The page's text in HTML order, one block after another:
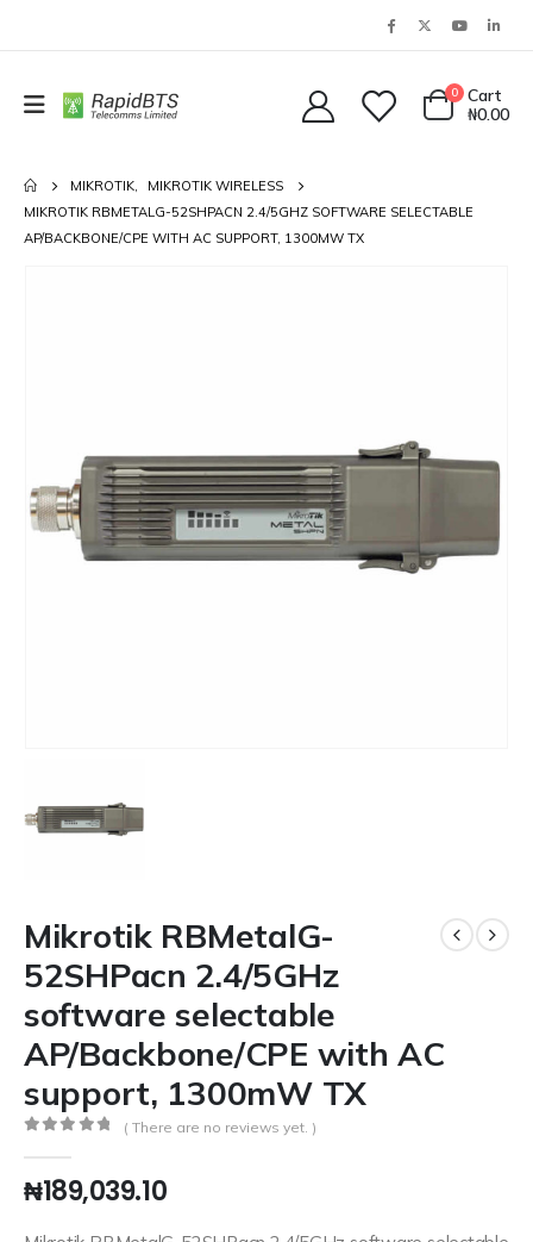
0
Cart
₦0.00
MIKROTIK,
MIKROTIK WIRELESS
MIKROTIK RBMETALG-52SHPACN 2.4/5GHZ SOFTWARE SELECTABLE
AP/BACKBONE/CPE WITH AC SUPPORT, 1300MW TX
Mikrotik RBMetalG-
52SHPacn 2.4/5GHz
software selectable
AP/Backbone/CPE with AC
support, 1300mW TX
( There are no reviews yet. )
₦189,039.10